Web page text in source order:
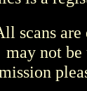
scans
may not